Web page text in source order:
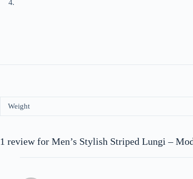
Weight
1 review for Men’s Stylish Striped Lungi –